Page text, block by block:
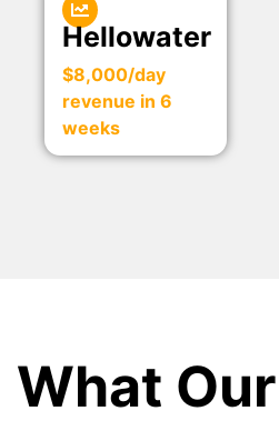
Hellowater
$8,000/day
revenue in 6
weeks
What Our